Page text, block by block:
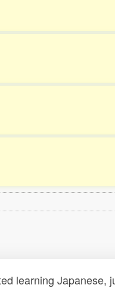
learning Japanese,